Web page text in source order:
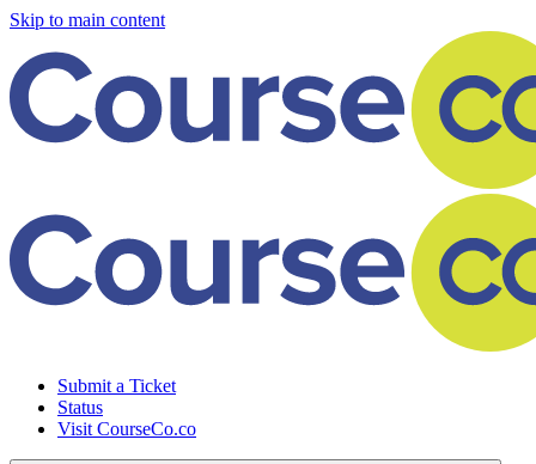
Skip to main content
Submit a Ticket
Status
Visit CourseCo.co